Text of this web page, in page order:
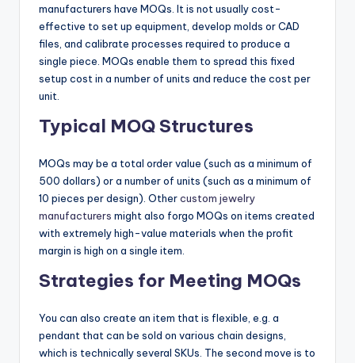
manufacturers have MOQs. It is not usually cost-
effective to set up equipment, develop molds or CAD
files, and calibrate processes required to produce a
single piece. MOQs enable them to spread this fixed
setup cost in a number of units and reduce the cost per
unit.
Typical MOQ Structures
MOQs may be a total order value (such as a minimum of
500 dollars) or a number of units (such as a minimum of
10 pieces per design). Othercustom jewelry
manufacturers might also forgo MOQs on items created
with extremely high-value materials when the profit
margin is high on a single item.
Strategies for Meeting MOQs
You can also create an item that is flexible, e.g. a
pendant that can be sold on various chain designs,
which is technically several SKUs. The second move is to